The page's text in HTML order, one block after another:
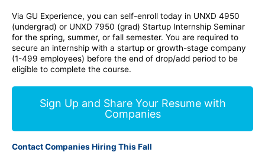
Via GU Experience, you can self-enroll today in UNXD 4950
(undergrad) or UNXD 7950 (grad) Startup Internship Seminar
for the spring, summer, or fall semester. You are required to
secure an internship with a startup or growth-stage company
(1-499 employees) before the end of drop/add period to be
eligible to complete the course.
Sign Up and Share Your Resume with
Companies
Contact Companies Hiring This Fall